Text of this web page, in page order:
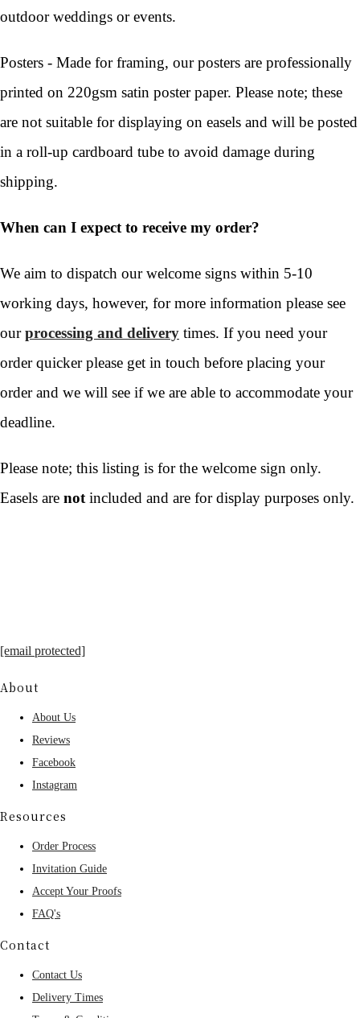
outdoor weddings or events.
Posters - Made for framing, our posters are professionally
printed on 220gsm satin poster paper. Please note; these
are not suitable for displaying on easels and will be posted
in a roll-up cardboard tube to avoid damage during
shipping.
When can I expect to receive my order?
We aim to dispatch our welcome signs within 5-10
working days, however, for more information please see
ourprocessing and delivery times. If you need your
order quicker please get in touch before placing your
order and we will see if we are able to accommodate your
deadline.
Please note; this listing is for the welcome sign only.
Easels are not included and are for display purposes only.
[email protected]
About
About Us
Reviews
Facebook
Instagram
Resources
Order Process
Invitation Guide
Accept Your Proofs
FAQ's
Contact
Contact Us
Delivery Times